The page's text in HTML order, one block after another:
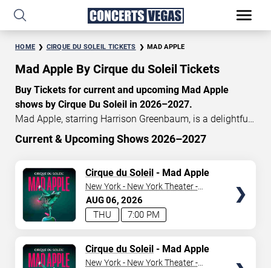
HOME CIRQUE DU SOLEIL TICKETS MAD APPLE
Mad Apple By Cirque du Soleil Tickets
Buy Tickets for current and upcoming Mad Apple
shows by Cirque Du Soleil in 2026–2027.
Mad Apple, starring Harrison Greenbaum, is a delightful
Cirque du Soleil concoction of New York-inspired
acrobatics, music, dance, magic, and comedy. When you
celebrating the nonstop metropolis. Currently, Mad Apple
tickets start at $140, with an average price of $195. Don’t
miss your chance to watch the beautiful Mad Apple
show at theNew York—New YorkHotel in Las Vegas!
START DATE
Aug 6, 2026
END DATE
CATEGORY
Current & Upcoming Shows 2026–2027
AUG06 2026
7:00 PM
THU
Cirque du Soleil- Mad Apple
New York - New York Theater -
New York Hotel & Casino
Cirque du Soleil- Mad Apple
New York - New York Theater -